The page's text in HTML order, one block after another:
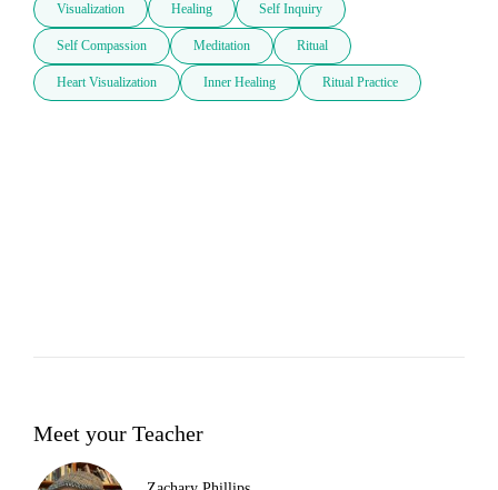
Visualization Healing Self Inquiry
Self Compassion Meditation Ritual
Heart Visualization Inner Healing Ritual Practice
Meet your Teacher